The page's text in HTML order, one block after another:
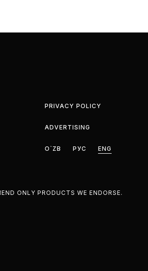
PRIVACY POLICY
ADVERTISING
O`ZB РУС ENG
ONLY PRODUCTS WE ENDORSE.